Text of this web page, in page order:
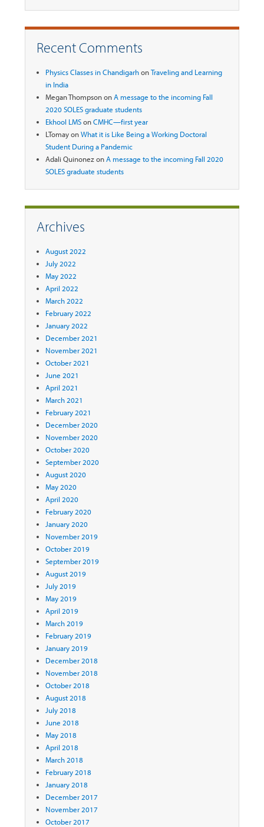
Recent Comments
Physics Classes in ChandigarhonTraveling and Learning
in India
Megan ThompsononA message to the incoming Fall
2020 SOLES graduate students
Ekhool LMSonCMHC—first year
LTomayonWhat it is Like Being a Working Doctoral
Student During a Pandemic
Adali QuinonezonA message to the incoming Fall 2020
SOLES graduate students
Archives
August 2022
July 2022
May 2022
April 2022
March 2022
February 2022
January 2022
December 2021
November 2021
October 2021
June 2021
April 2021
March 2021
February 2021
December 2020
November 2020
October 2020
September 2020
August 2020
May 2020
April 2020
February 2020
January 2020
November 2019
October 2019
September 2019
August 2019
July 2019
May 2019
April 2019
March 2019
February 2019
January 2019
December 2018
November 2018
October 2018
August 2018
July 2018
June 2018
May 2018
April 2018
March 2018
February 2018
January 2018
December 2017
November 2017
October 2017